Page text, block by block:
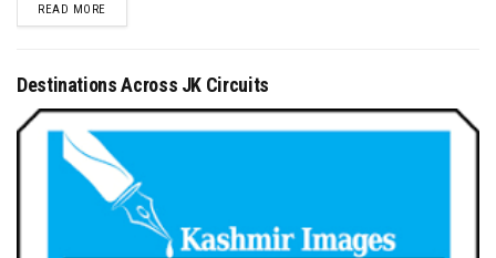
READ MOREDETAILS
Destinations Across JK Circuits